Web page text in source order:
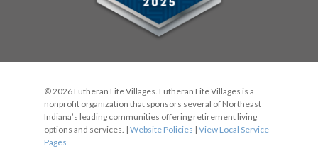
© 2026 Lutheran Life Villages. Lutheran Life Villages is a
nonprofit organization that sponsors several of Northeast
Indiana’s leading communities offering retirement living
options and services. | Website Policies | View Local Service
Pages